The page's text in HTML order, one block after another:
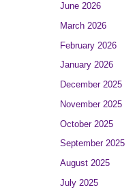
June 2026
March 2026
February 2026
January 2026
December 2025
November 2025
October 2025
September 2025
August 2025
July 2025